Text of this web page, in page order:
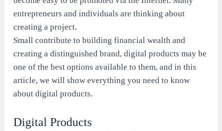
entrepreneurs and individuals are thinking about
creating a project.
Small contribute to building financial wealth and
creating a distinguished brand, digital products may be
one of the best options available to them, and in this
article, we will show everything you need to know
about digital products.
Digital Products